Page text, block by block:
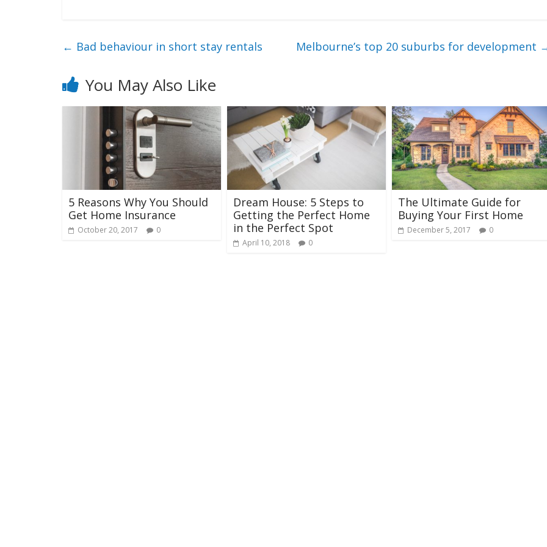
← Bad behaviour in short stay rentals Melbourne’s top 20 suburbs for development
You May Also Like
5 Reasons Why You Should
Get Home Insurance
October 20, 2017 0
Dream House: 5 Steps to
Getting the Perfect Home
in the Perfect Spot
April 10, 2018 0
The Ultimate Guide for
Buying Your First Home
December 5, 2017 0